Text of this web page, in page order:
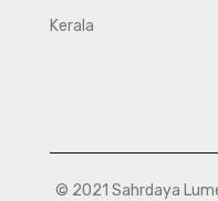
Kerala
© 2021 Sahrdaya